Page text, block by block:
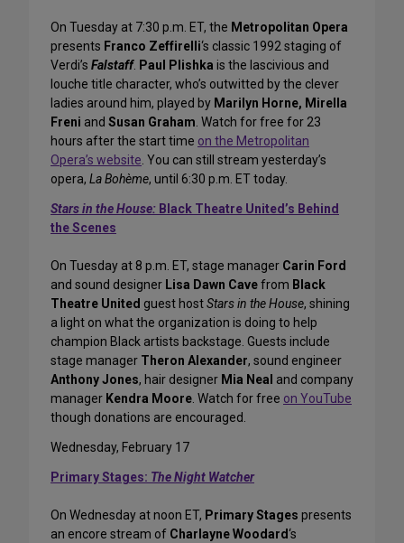
On Tuesday at 7:30 p.m. ET, the Metropolitan Opera
presents Franco Zeffirelli‘s classic 1992 staging of
Verdi’s Falstaff. Paul Plishka is the lascivious and
louche title character, who’s outwitted by the clever
ladies around him, played by Marilyn Horne, Mirella
Freni and Susan Graham. Watch for free for 23
hours after the start time on the Metropolitan
Opera’s website. You can still stream yesterday’s
opera, La Bohème, until 6:30 p.m. ET today.
Stars in the House: Black Theatre United’s Behind
the Scenes
On Tuesday at 8 p.m. ET, stage manager Carin Ford
and sound designer Lisa Dawn Cavefrom Black
Theatre United guest hostStars in the House, shining
a light on what the organization is doing to help
champion Black artists backstage. Guests include
stage manager Theron Alexander, sound engineer
Anthony Jones, hair designer Mia Neal and company
manager Kendra Moore. Watch for free on YouTube
though donations are encouraged.
Wednesday, February 17
Primary Stages: The Night Watcher
On Wednesday at noon ET, Primary Stages presents
an encore stream of Charlayne Woodard‘s